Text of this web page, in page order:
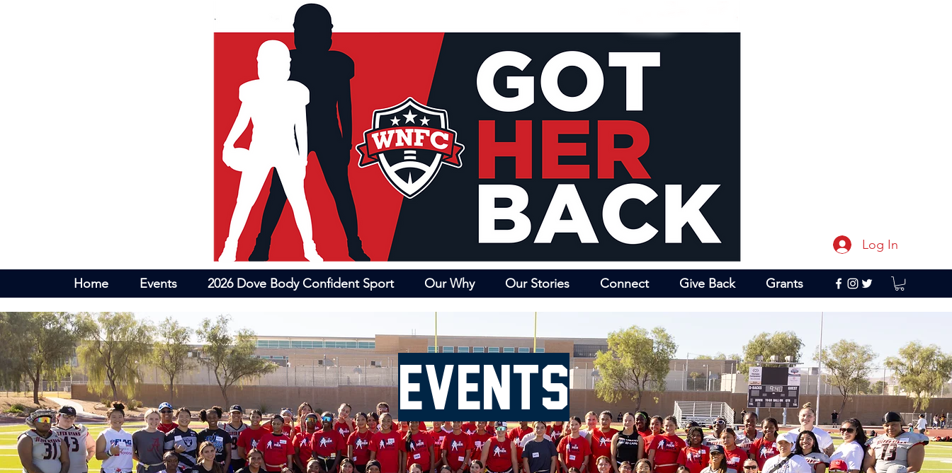
Log In
Home Events 2026 Dove Body Confident Sport Our Why Our Stories Connect Give Back Grants
Events